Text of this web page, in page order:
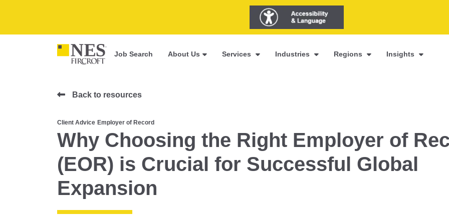
Job Search About Us Services Industries Regions Insights
Back to resources
Client Advice Employer of Record
Why Choosing the Right Employer of
(EOR) is Crucial for Successful Global
Expansion